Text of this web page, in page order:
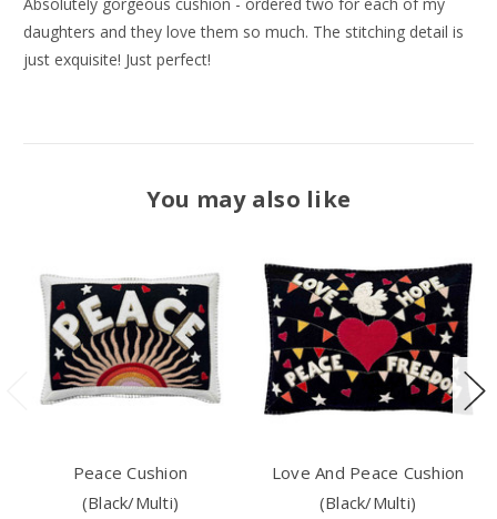
daughters and they love them so much. The stitching detail is
just exquisite! Just perfect!
You may also like
Peace Cushion
(Black/Multi)
Love And Peace Cushion
(Black/Multi)